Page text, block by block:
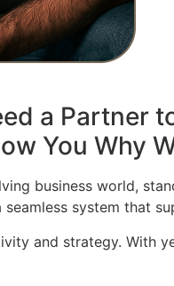
a Partner
You Why
business world,
system that
and strategy. With